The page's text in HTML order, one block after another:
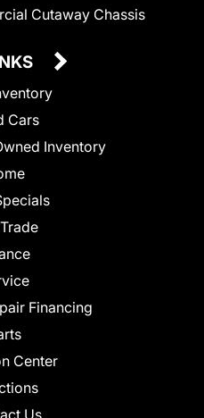
Cutaway Chassis
Cars
Inventory
Financing
Center
Us